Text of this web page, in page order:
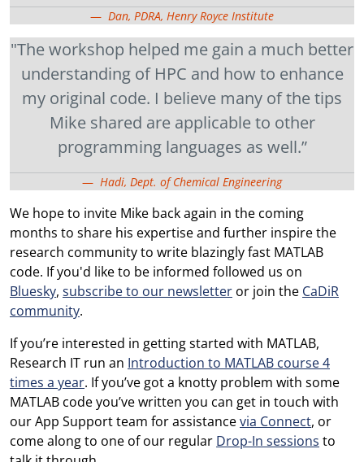
Dan, PDRA, Henry Royce Institute
"The workshop helped me gain a much better
understanding of HPC and how to enhance
my original code. I believe many of the tips
Mike shared are applicable to other
programming languages as well.”
Hadi, Dept. of Chemical Engineering
We hope to invite Mike back again in the coming
months to share his expertise and further inspire the
research community to write blazingly fast MATLAB
code. If you'd like to be informed followed us on
Bluesky, subscribe to our newsletter or join the CaDiR
community.
If you’re interested in getting started with MATLAB,
Research IT run an Introduction to MATLAB course 4
times a year. If you’ve got a knotty problem with some
MATLAB code you’ve written you can get in touch with
our App Support team for assistancevia Connect, or
come along to one of our regular Drop-In sessions to